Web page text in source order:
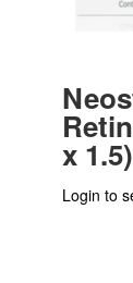
x 1.5)
Login to